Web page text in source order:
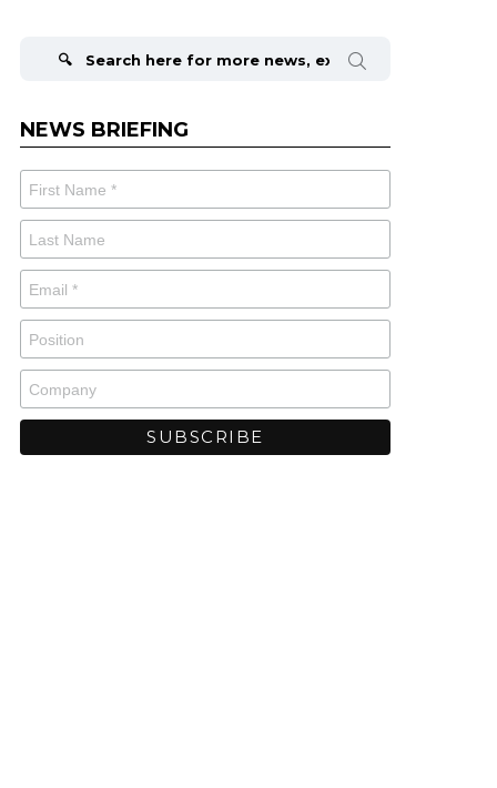
NEWS BRIEFING